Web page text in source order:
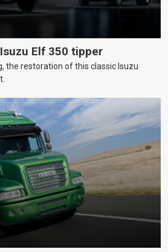
Isuzu Elf 350 tipper
the restoration of this classic Isuzu